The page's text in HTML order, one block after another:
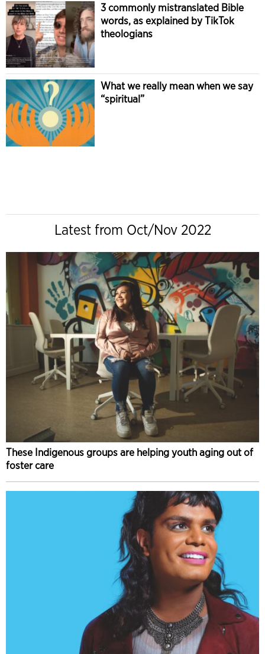
3 commonly mistranslated Bible
words, as explained by TikTok
theologians
What we really mean when we say
“spiritual”
Latest from Oct/Nov 2022
These Indigenous groups are helping youth aging out of
foster care